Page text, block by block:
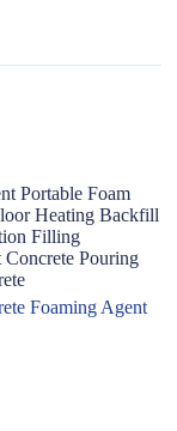
Portable Foam
Heating Backfill
Filling
Pouring
Foaming Agent